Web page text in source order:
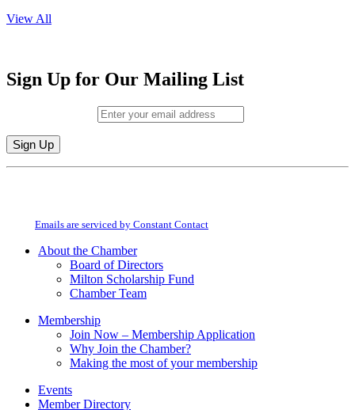
View All
Sign Up for Our Mailing List
Constant
field
Emails are serviced by Constant Contact
About the Chamber
Board of Directors
Milton Scholarship Fund
Chamber Team
Membership
Join Now – Membership Application
Why Join the Chamber?
Making the most of your membership
Events
Member Directory